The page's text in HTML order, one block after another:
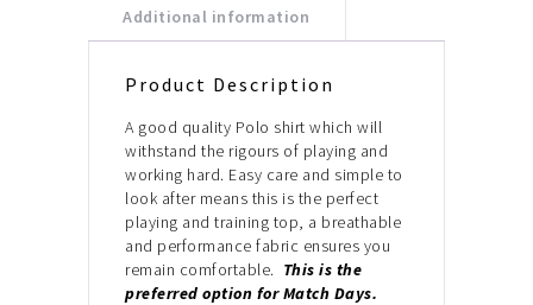
Additional information
Product Description
A good quality Polo shirt which will
withstand the rigours of playing and
working hard. Easy care and simple to
look after means this is the perfect
playing and training top, a breathable
and performance fabric ensures you
remain comfortable. This is the
preferred option for Match Days.